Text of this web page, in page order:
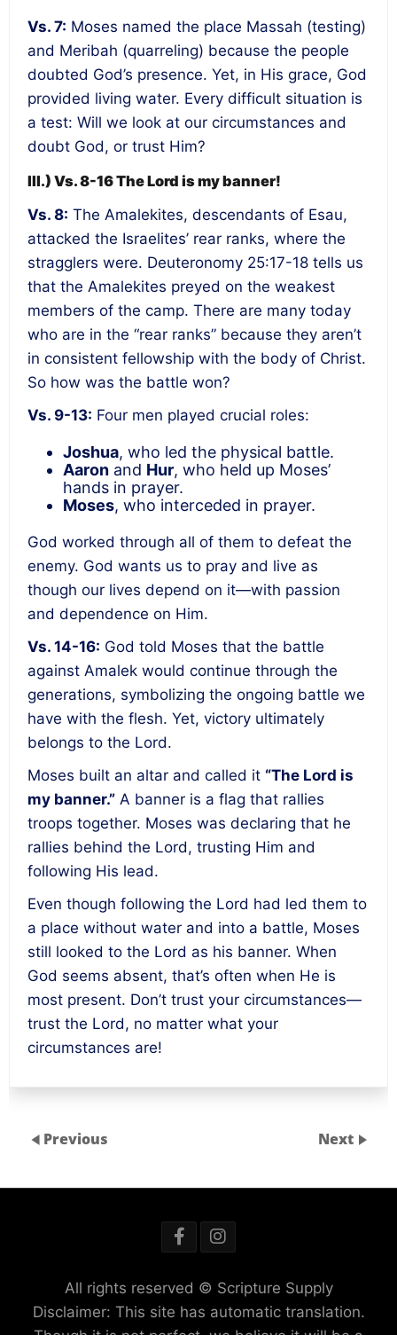
Vs. 7: Moses named the place Massah (testing)
and Meribah (quarreling) because the people
doubted God’s presence. Yet, in His grace, God
provided living water. Every difficult situation is
a test: Will we look at our circumstances and
doubt God, or trust Him?
III.) Vs. 8-16 The Lord is my banner!
Vs. 8: The Amalekites, descendants of Esau,
attacked the Israelites’ rear ranks, where the
stragglers were. Deuteronomy 25:17-18 tells us
that the Amalekites preyed on the weakest
members of the camp. There are many today
who are in the “rear ranks” because they aren’t
in consistent fellowship with the body of Christ.
So how was the battle won?
Vs. 9-13: Four men played crucial roles:
Joshua, who led the physical battle.
Aaron and Hur, who held up Moses’
hands in prayer.
Moses, who interceded in prayer.
God worked through all of them to defeat the
enemy. God wants us to pray and live as
though our lives depend on it—with passion
and dependence on Him.
Vs. 14-16: God told Moses that the battle
against Amalek would continue through the
generations, symbolizing the ongoing battle we
have with the flesh. Yet, victory ultimately
belongs to the Lord.
Moses built an altar and called it “The Lord is
my banner.” A banner is a flag that rallies
troops together. Moses was declaring that he
rallies behind the Lord, trusting Him and
following His lead.
Even though following the Lord had led them to
a place without water and into a battle, Moses
still looked to the Lord as his banner. When
God seems absent, that’s often when He is
most present. Don’t trust your circumstances—
trust the Lord, no matter what your
circumstances are!
Previous Next
All rights reserved © Scripture Supply
Disclaimer: This site has automatic translation.